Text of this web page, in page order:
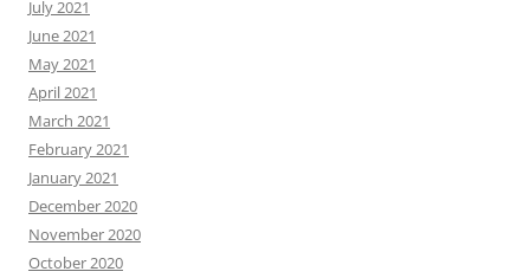
July 2021
June 2021
May 2021
April 2021
March 2021
February 2021
January 2021
December 2020
November 2020
October 2020